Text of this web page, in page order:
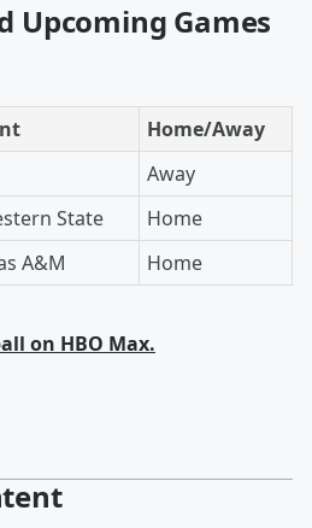
Upcoming Games
Home/Away
Away
State
Home
A&M Home
on HBO Max.